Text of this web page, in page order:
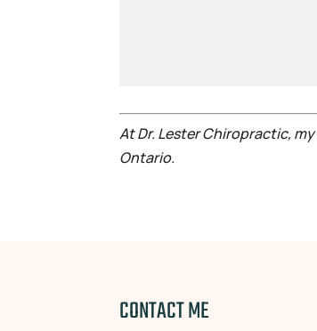
At Dr. Lester Chiropractic, my
Ontario.
CONTACT ME